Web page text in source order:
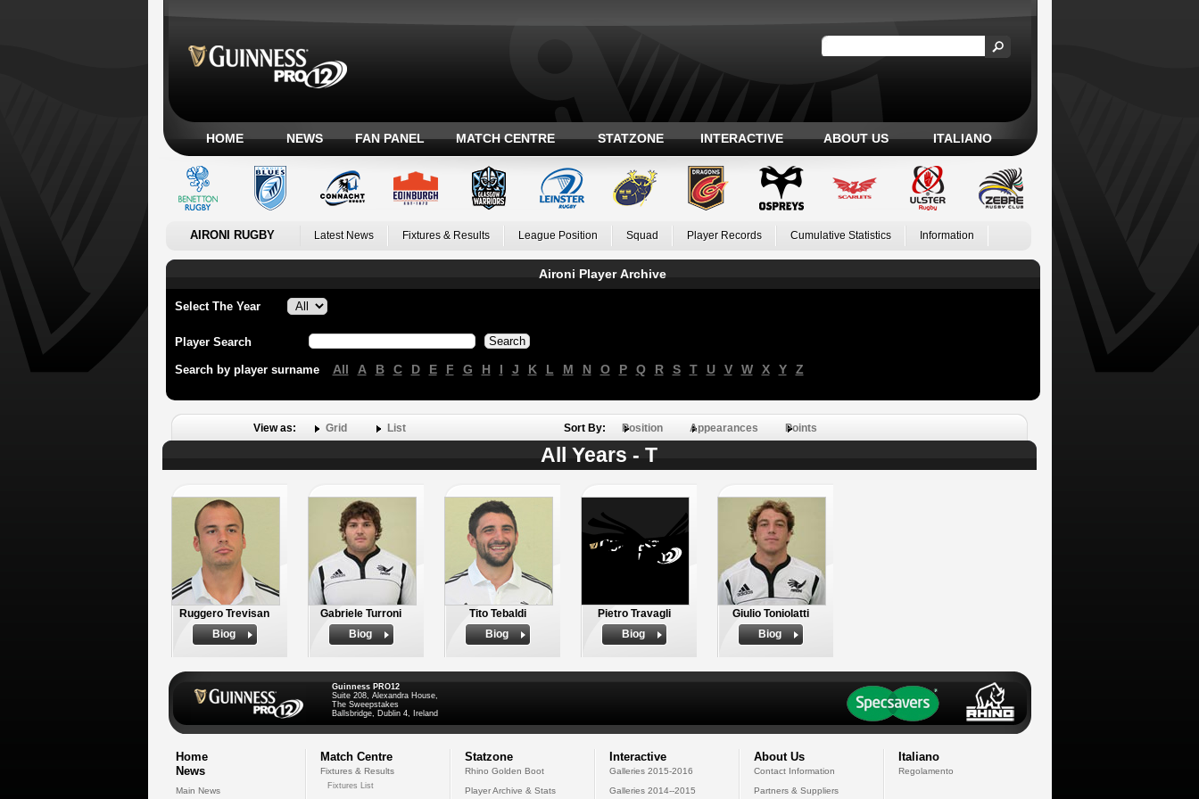
HOME NEWS FAN PANEL MATCH CENTRE STATZONE INTERACTIVE ABOUT US ITALIANO
AIRONI RUGBY Latest News Fixtures & Results League Position Squad Player Records Cumulative Statistics Information
Aironi Player Archive
Select The Year
Player Search
Search by player surname All A B C D E F G H I J K L M N O P Q R S T U V W X Y Z
View as: Grid List Sort By: Position Appearances Points
All Years - T
Ruggero Trevisan
Biog
Gabriele Turroni
Biog
Tito Tebaldi
Biog
Pietro Travagli
Biog
Giulio Toniolatti
Biog
Guinness PRO12
Suite 208, Alexandra House,
The Sweepstakes
Ballsbridge, Dublin 4, Ireland
Home
News
Main News
Match Centre
Fixtures & Results
Fixtures List
Statzone
Rhino Golden Boot
Player Archive & Stats
Interactive
Galleries 2015-2016
Galleries 2014--2015
About Us
Contact Information
Partners & Suppliers
Italiano
Regolamento